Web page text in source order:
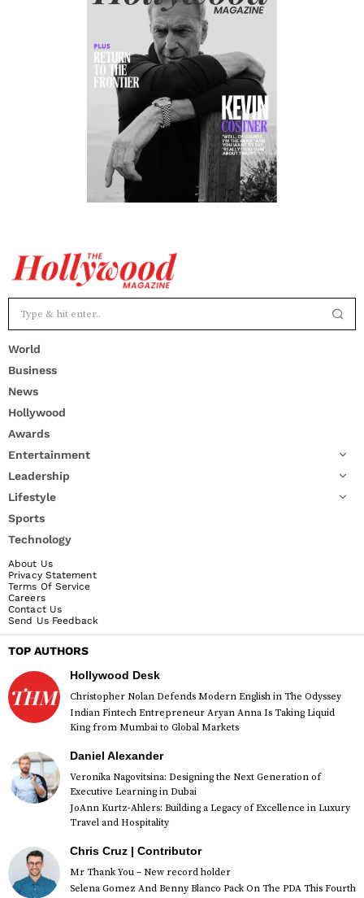
World
Business
News
Hollywood
Awards
Entertainment
Leadership
Lifestyle
Sports
Technology
About Us
Privacy Statement
Terms Of Service
Careers
Contact Us
Send Us Feedback
TOP AUTHORS
Hollywood Desk
Christopher Nolan Defends Modern English in The Odyssey
Indian Fintech Entrepreneur Aryan Anna Is Taking Liquid
King from Mumbai to Global Markets
Daniel Alexander
Veronika Nagovitsina: Designing the Next Generation of
Executive Learning in Dubai
JoAnn Kurtz-Ahlers: Building a Legacy of Excellence in Luxury
Travel and Hospitality
Chris Cruz | Contributor
Mr Thank You – New record holder
Selena Gomez And Benny Blanco Pack On The PDA This Fourth